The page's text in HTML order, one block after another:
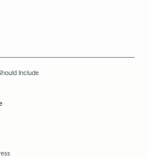
Include